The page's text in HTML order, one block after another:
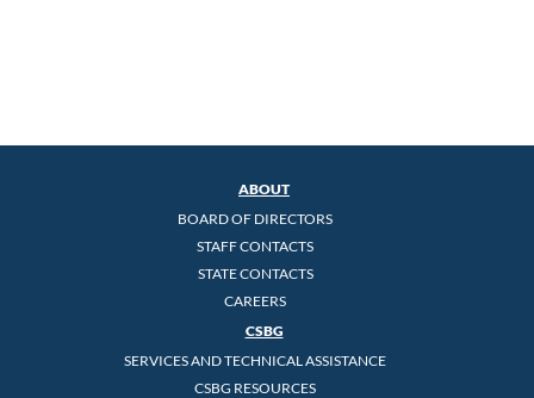
ABOUT
BOARD OF DIRECTORS
STAFF CONTACTS
STATE CONTACTS
CAREERS
CSBG
SERVICES AND TECHNICAL ASSISTANCE
CSBG RESOURCES